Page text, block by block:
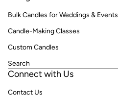
Bulk Candles for Weddings & Events
Candle-Making Classes
Custom Candles
Search
Connect with Us
Contact Us